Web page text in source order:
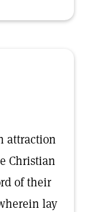
attraction
Christian
of their
lay